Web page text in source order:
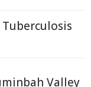
Valley